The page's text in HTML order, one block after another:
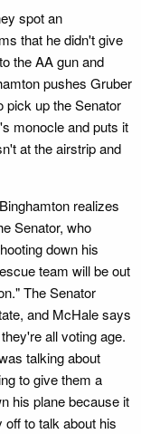
spot an
that he didn't give
the AA gun and
pushes Gruber
pick up the Senator
monocle and puts it
at the airstrip and
realizes
Senator, who
down his
team will be out
The Senator
and McHale says
all voting age.
talking about
to give them a
his plane because it
to talk about his